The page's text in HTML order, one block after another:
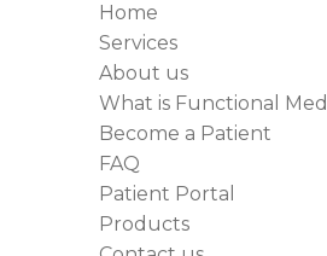
Home
Services
About us
What is Functional
Become a Patient
FAQ
Patient Portal
Products